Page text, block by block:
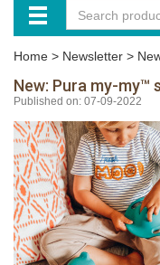
Home > Newsletter >
New: Pura my-my™
Published on: 07-09-2022